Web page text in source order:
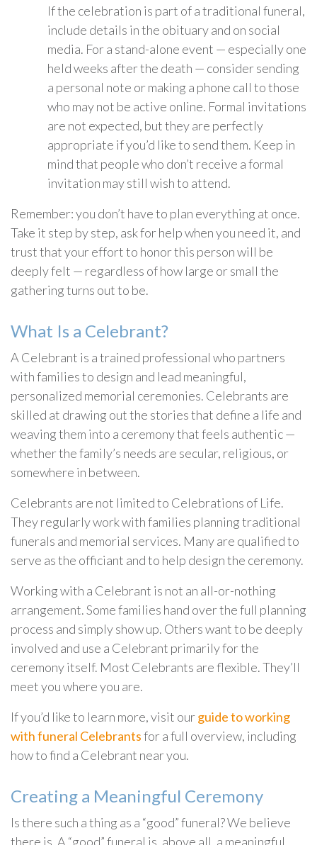
If the celebration is part of a traditional funeral,
include details in the obituary and on social
media. For a stand-alone event — especially one
held weeks after the death — consider sending
a personal note or making a phone call to those
who may not be active online. Formal invitations
are not expected, but they are perfectly
appropriate if you’d like to send them. Keep in
mind that people who don’t receive a formal
invitation may still wish to attend.
Remember: you don’t have to plan everything at once.
Take it step by step, ask for help when you need it, and
trust that your effort to honor this person will be
deeply felt — regardless of how large or small the
gathering turns out to be.
What Is a Celebrant?
A Celebrant is a trained professional who partners
with families to design and lead meaningful,
personalized memorial ceremonies. Celebrants are
skilled at drawing out the stories that define a life and
weaving them into a ceremony that feels authentic —
whether the family’s needs are secular, religious, or
somewhere in between.
Celebrants are not limited to Celebrations of Life.
They regularly work with families planning traditional
funerals and memorial services. Many are qualified to
serve as the officiant and to help design the ceremony.
Working with a Celebrant is not an all-or-nothing
arrangement. Some families hand over the full planning
process and simply show up. Others want to be deeply
involved and use a Celebrant primarily for the
ceremony itself. Most Celebrants are flexible. They’ll
meet you where you are.
If you’d like to learn more, visit ourguide to working
with funeral Celebrantsfor a full overview, including
how to find a Celebrant near you.
Creating a Meaningful Ceremony
Is there such a thing as a “good” funeral? We believe
there is. A “good” funeral is, above all, a meaningful